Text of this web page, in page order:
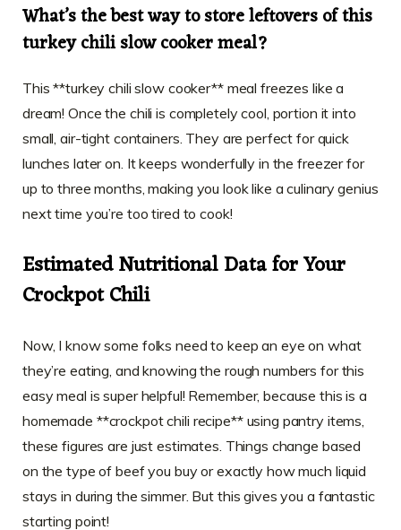
What’s the best way to store leftovers of this
turkey chili slow cooker meal?
This **turkey chili slow cooker** meal freezes like a
dream! Once the chili is completely cool, portion it into
small, air-tight containers. They are perfect for quick
lunches later on. It keeps wonderfully in the freezer for
up to three months, making you look like a culinary genius
next time you’re too tired to cook!
Estimated Nutritional Data for Your
Crockpot Chili
Now, I know some folks need to keep an eye on what
they’re eating, and knowing the rough numbers for this
easy meal is super helpful! Remember, because this is a
homemade **crockpot chili recipe** using pantry items,
these figures are just estimates. Things change based
on the type of beef you buy or exactly how much liquid
stays in during the simmer. But this gives you a fantastic
starting point!